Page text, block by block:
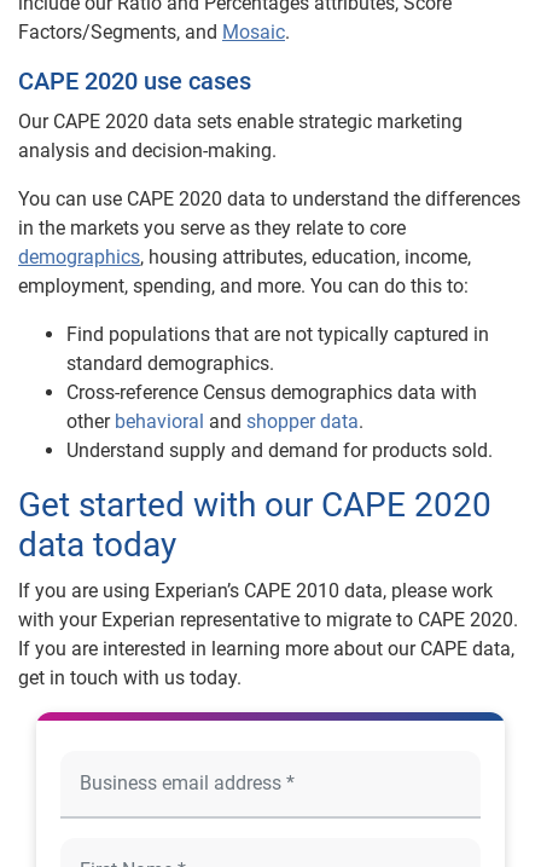
Factors/Segments, and Mosaic.
CAPE 2020 use cases
Our CAPE 2020 data sets enable strategic marketing
analysis and decision-making.
You can use CAPE 2020 data to understand the differences
in the markets you serve as they relate to core
demographics, housing attributes, education, income,
employment, spending, and more. You can do this to:
Find populations that are not typically captured in
standard demographics.
Cross-reference Census demographics data with
other behavioral and shopper data.
Understand supply and demand for products sold.
Get started with our CAPE 2020
data today
If you are using Experian’s CAPE 2010 data, please work
with your Experian representative to migrate to CAPE 2020.
If you are interested in learning more about our CAPE data,
get in touch with us today.